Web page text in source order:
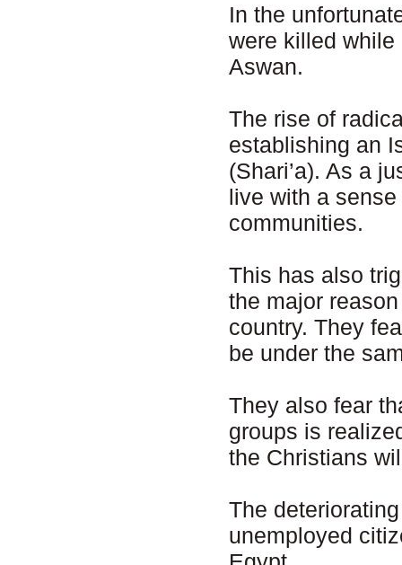
In the
were killed
Aswan.
The rise of
establishing an
(Shari’a). As a
live with a
communities.
This has also
the major
country. They
be under the
They also fear
groups is
the Christians
The
unemployed